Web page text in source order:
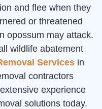
and flee when they
or threatened
opossum may attack.
wildlife abatement
Services in
contractors
experience
solutions today.